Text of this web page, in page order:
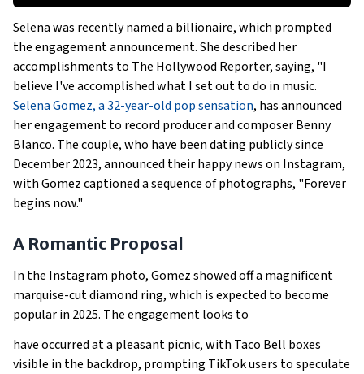
A Romantic Proposal
A Blossoming Relationship
Maintaining Her Identity
Selena was recently named a billionaire, which prompted
the engagement announcement. She described her
accomplishments to The Hollywood Reporter, saying, "I
believe I've accomplished what I set out to do in music.
Selena Gomez, a 32-year-old pop sensation, has announced
her engagement to record producer and composer Benny
Blanco. The couple, who have been dating publicly since
December 2023, announced their happy news on Instagram,
with Gomez captioned a sequence of photographs, "Forever
begins now."
A Romantic Proposal
In the Instagram photo, Gomez showed off a magnificent
marquise-cut diamond ring, which is expected to become
popular in 2025. The engagement looks to
have occurred at a pleasant picnic, with Taco Bell boxes
visible in the backdrop, prompting TikTok users to speculate